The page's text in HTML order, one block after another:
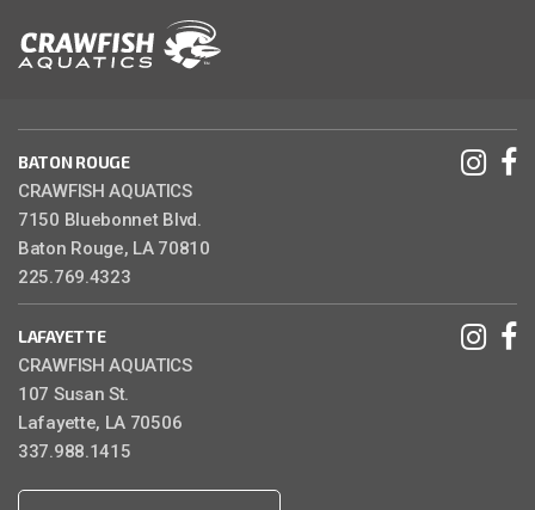
BATON ROUGE
CRAWFISH AQUATICS
7150 Bluebonnet Blvd.
Baton Rouge, LA 70810
225.769.4323
LAFAYETTE
CRAWFISH AQUATICS
107 Susan St.
Lafayette, LA 70506
337.988.1415